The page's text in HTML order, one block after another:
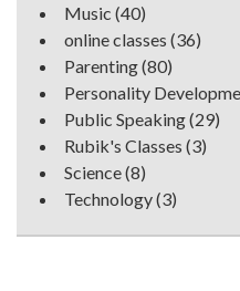
Music (40)
online classes (36)
Parenting(80)
Personality
Public Speaking(29)
Rubik's Classes (3)
Science(8)
Technology(3)